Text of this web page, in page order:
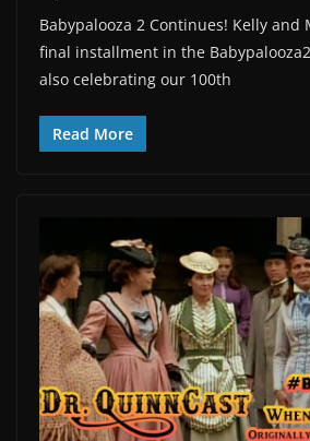
Babypalooza 2 Continues! Kelly and
final installment in the
also celebrating our 100th
Read More